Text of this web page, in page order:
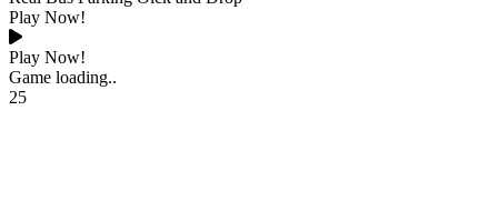
Play Now!
Play Now!
Game loading..
25